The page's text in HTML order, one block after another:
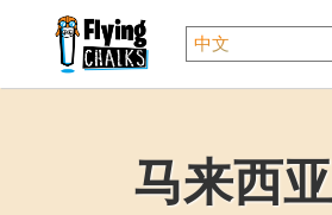
马来西